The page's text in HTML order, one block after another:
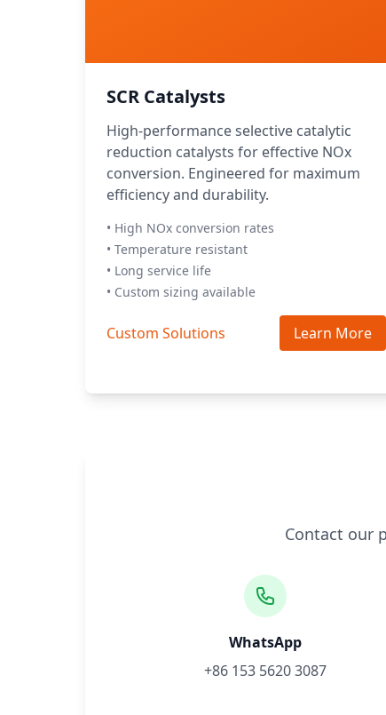
SCR Catalysts
High-performance selective catalytic
reduction catalysts for effective NOx
conversion. Engineered for maximum
efficiency and durability.
• High NOx conversion rates
• Temperature resistant
• Long service life
• Custom sizing available
Custom Solutions Learn More
Contact our
WhatsApp
+86 153 5620 3087